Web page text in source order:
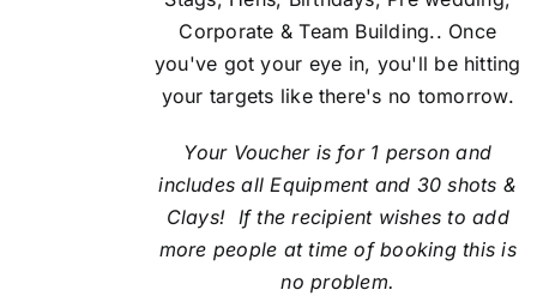
Corporate & Team Building.. Once
you've got your eye in, you'll be hitting
your targets like there's no tomorrow.
Your Voucher is for 1 person and
includes all Equipment and 30 shots &
Clays! If the recipient wishes to add
more people at time of booking this is
no problem.